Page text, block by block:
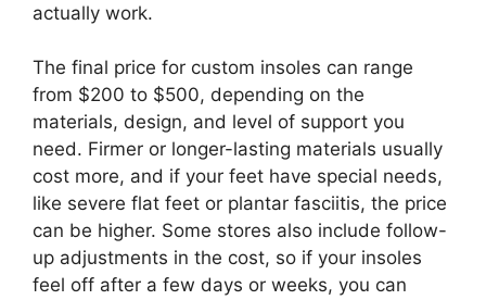
actually work.
The final price for custom insoles can range
from $200 to $500, depending on the
materials, design, and level of support you
need. Firmer or longer-lasting materials usually
cost more, and if your feet have special needs,
like severe flat feet or plantar fasciitis, the price
can be higher. Some stores also include follow-
up adjustments in the cost, so if your insoles
feel off after a few days or weeks, you can